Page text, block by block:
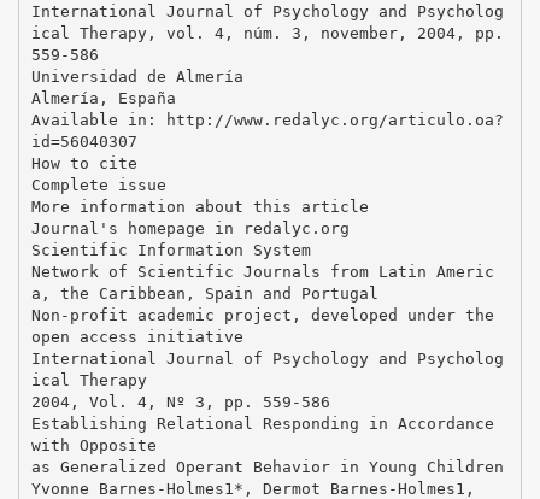
International Journal of Psychology and Psycholog
ical Therapy, vol. 4, núm. 3, november, 2004, pp.
559-586
Universidad de Almería
Almería, España
Available in: http://www.redalyc.org/articulo.oa?
id=56040307
How to cite
Complete issue
More information about this article
Journal's homepage in redalyc.org
Scientific Information System
Network of Scientific Journals from Latin Americ
a, the Caribbean, Spain and Portugal
Non-profit academic project, developed under the
open access initiative
International Journal of Psychology and Psycholog
ical Therapy
2004, Vol. 4, Nº 3, pp. 559-586
Establishing Relational Responding in Accordance
with Opposite
as Generalized Operant Behavior in Young Children
Yvonne Barnes-Holmes1*, Dermot Barnes-Holmes1,